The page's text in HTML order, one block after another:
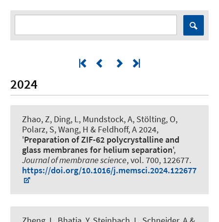
2024
Zhao, Z, Ding, L, Mundstock, A, Stölting, O,
Polarz, S, Wang, H & Feldhoff, A 2024,
'Preparation of ZIF-62 polycrystalline and
glass membranes for helium separation',
Journal of membrane science, vol. 700, 122677.
https://doi.org/10.1016/j.memsci.2024.122677